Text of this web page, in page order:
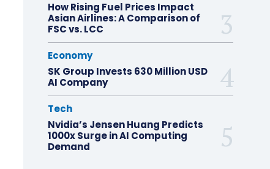
How Rising Fuel Prices Impact
Asian Airlines: A Comparison of
FSC vs. LCC
Economy
SK Group Invests 630 Million USD
AI Company
Tech
Nvidia’s Jensen Huang Predicts
1000x Surge in AI Computing
Demand